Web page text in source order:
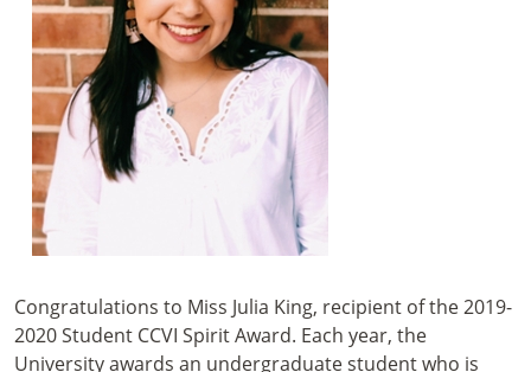
Congratulations to Miss Julia King, recipient of the 2019-
2020 Student CCVI Spirit Award. Each year, the
University awards an undergraduate student who is